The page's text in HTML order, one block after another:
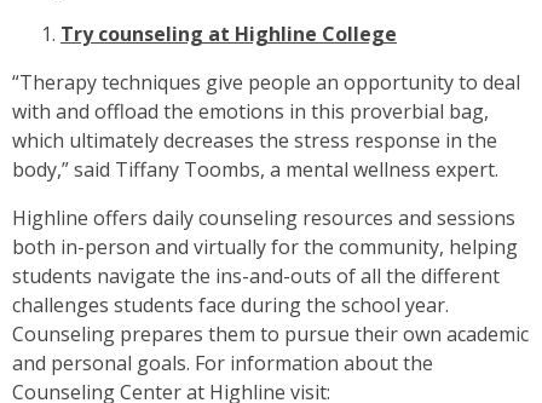
Try counseling at Highline College
“Therapy techniques give people an opportunity to deal
with and offload the emotions in this proverbial bag,
which ultimately decreases the stress response in the
body,” said Tiffany Toombs, a mental wellness expert.
Highline offers daily counseling resources and sessions
both in-person and virtually for the community, helping
students navigate the ins-and-outs of all the different
challenges students face during the school year.
Counseling prepares them to pursue their own academic
and personal goals. For information about the
Counseling Center at Highline visit: